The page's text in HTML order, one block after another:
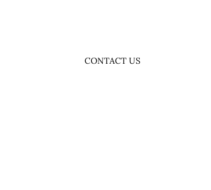
CONTACT US